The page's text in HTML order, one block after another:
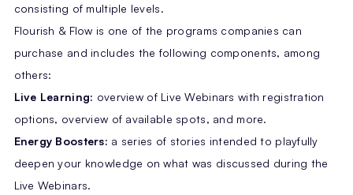
consisting of multiple levels.
Flourish & Flow is one of the programs companies can
purchase and includes the following components, among
others:
Live Learning: overview of Live Webinars with registration
options, overview of available spots, and more.
Energy Boosters: a series of stories intended to playfully
deepen your knowledge on what was discussed during the
Live Webinars.